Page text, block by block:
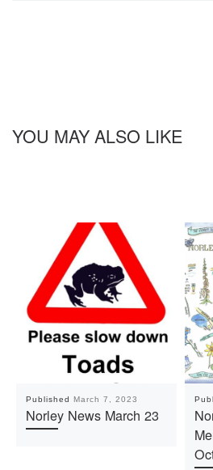
YOU MAY ALSO LIKE
Published March 7, 2023
Norley News March 23